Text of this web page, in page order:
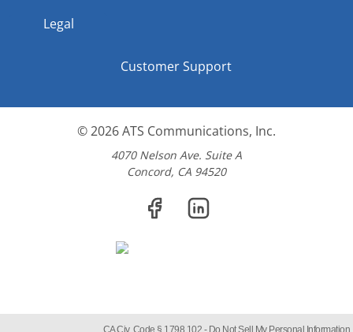
Legal
Customer Support
© 2026ATS Communications, Inc.
4070 Nelson Ave. Suite A
Concord, CA 94520